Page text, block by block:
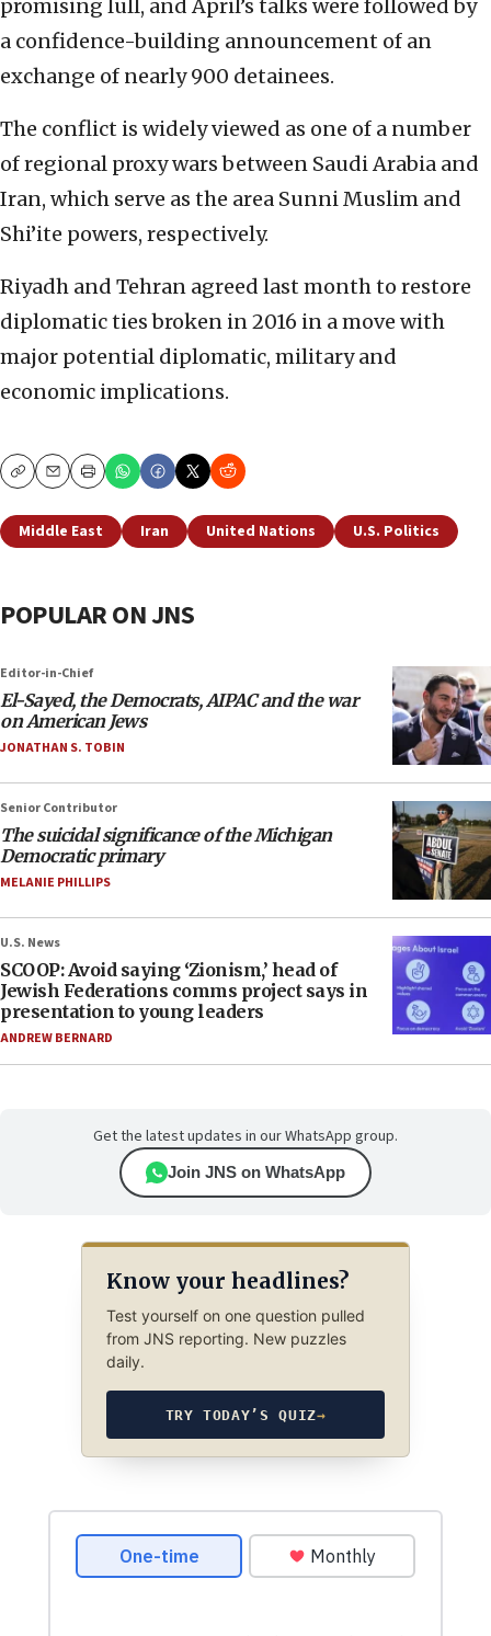
promising lull, and April’s talks were followed by
a confidence-building announcement of an
exchange of nearly 900 detainees.
The conflict is widely viewed as one of a number
of regional proxy wars between Saudi Arabia and
Iran, which serve as the area Sunni Muslim and
Shi’ite powers, respectively.
Riyadh and Tehran agreed last month to restore
diplomatic ties broken in 2016 in a move with
major potential diplomatic, military and
economic implications.
CopyEmailPrint
Middle East Iran United Nations U.S. Politics
POPULAR ON JNS
Editor-in-Chief
El-Sayed, the Democrats, AIPAC and the war
on American Jews
JONATHAN S. TOBIN
Senior Contributor
The suicidal significance of the Michigan
Democratic primary
MELANIE PHILLIPS
U.S. News
SCOOP: Avoid saying ‘Zionism,’ head of
Jewish Federations comms project says in
presentation to young leaders
ANDREW BERNARD
Get the latest updates in our WhatsApp group.
Join JNS on WhatsApp
Know your headlines?
Test yourself on one question pulled
from JNS reporting. New puzzles
daily.
TRY TODAY’S QUIZ→